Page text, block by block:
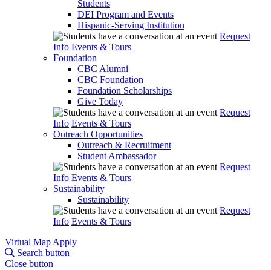
Students
DEI Program and Events
Hispanic-Serving Institution
Request
Info Events & Tours
Foundation
CBC Alumni
CBC Foundation
Foundation Scholarships
Give Today
Request
Info Events & Tours
Outreach Opportunities
Outreach & Recruitment
Student Ambassador
Request
Info Events & Tours
Sustainability
Sustainability
Request
Info Events & Tours
Virtual Map Apply
Search button
Close button